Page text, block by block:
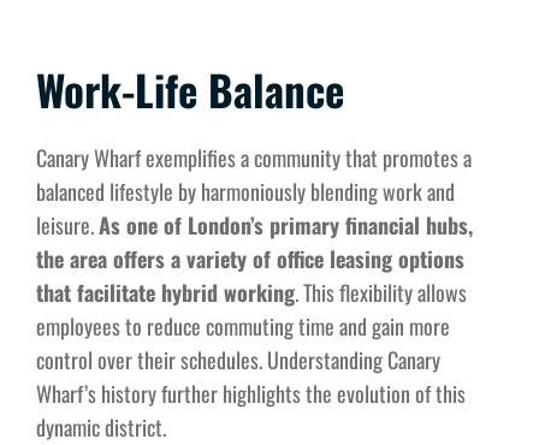
Work-Life Balance
Canary Wharf exemplifies a community that promotes a
balanced lifestyle by harmoniously blending work and
leisure.As one of London’s primary financial hubs,
the area offers a variety of office leasing options
that facilitate hybrid working. This flexibility allows
employees to reduce commuting time and gain more
control over their schedules. Understanding Canary
Wharf’s history further highlights the evolution of this
dynamic district.